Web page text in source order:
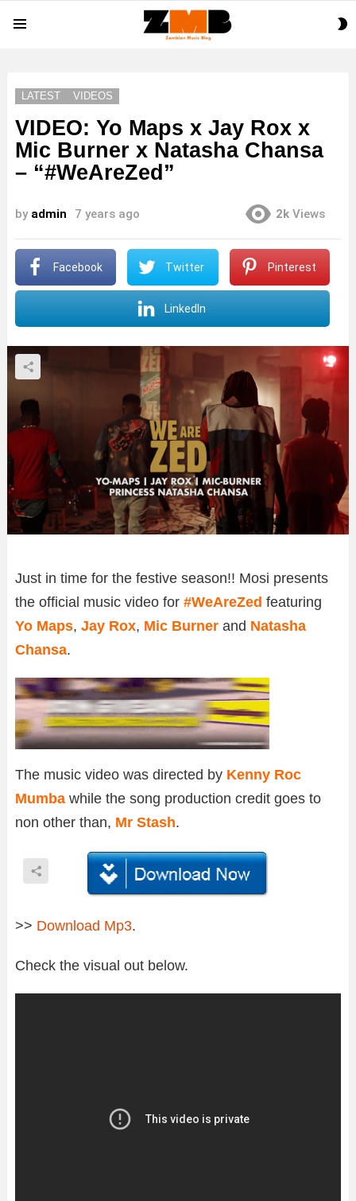
LATEST VIDEOS
VIDEO: Yo Maps x Jay Rox x
Mic Burner x Natasha Chansa
– “#WeAreZed”
by admin 7 years ago 2k Views
Facebook Twitter Pinterest
LinkedIn
Just in time for the festive season!! Mosi presents
the official music video for #WeAreZed featuring
Yo Maps, Jay Rox, Mic Burner and Natasha
Chansa.
The music video was directed by Kenny Roc
Mumba while the song production credit goes to
non other than, Mr Stash.
>> Download Mp3.
Check the visual out below.